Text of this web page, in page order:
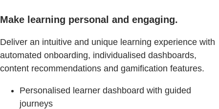
Make learning personal and engaging.
Deliver an intuitive and unique learning experience with
automated onboarding, individualised dashboards,
content recommendations and gamification features.
Personalised learner dashboard with guided
journeys